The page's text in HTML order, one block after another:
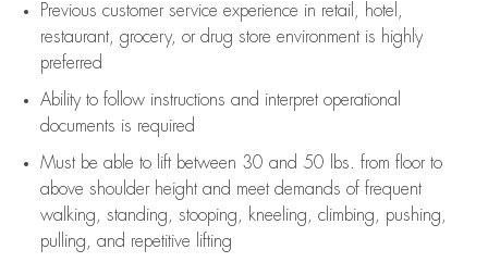
Previous customer service experience in retail, hotel,
restaurant, grocery, or drug store environment is highly
preferred
Ability to follow instructions and interpret operational
documents is required
Must be able to lift between 30 and 50 lbs. from floor to
above shoulder height and meet demands of frequent
walking, standing, stooping, kneeling, climbing, pushing,
pulling, and repetitive lifting